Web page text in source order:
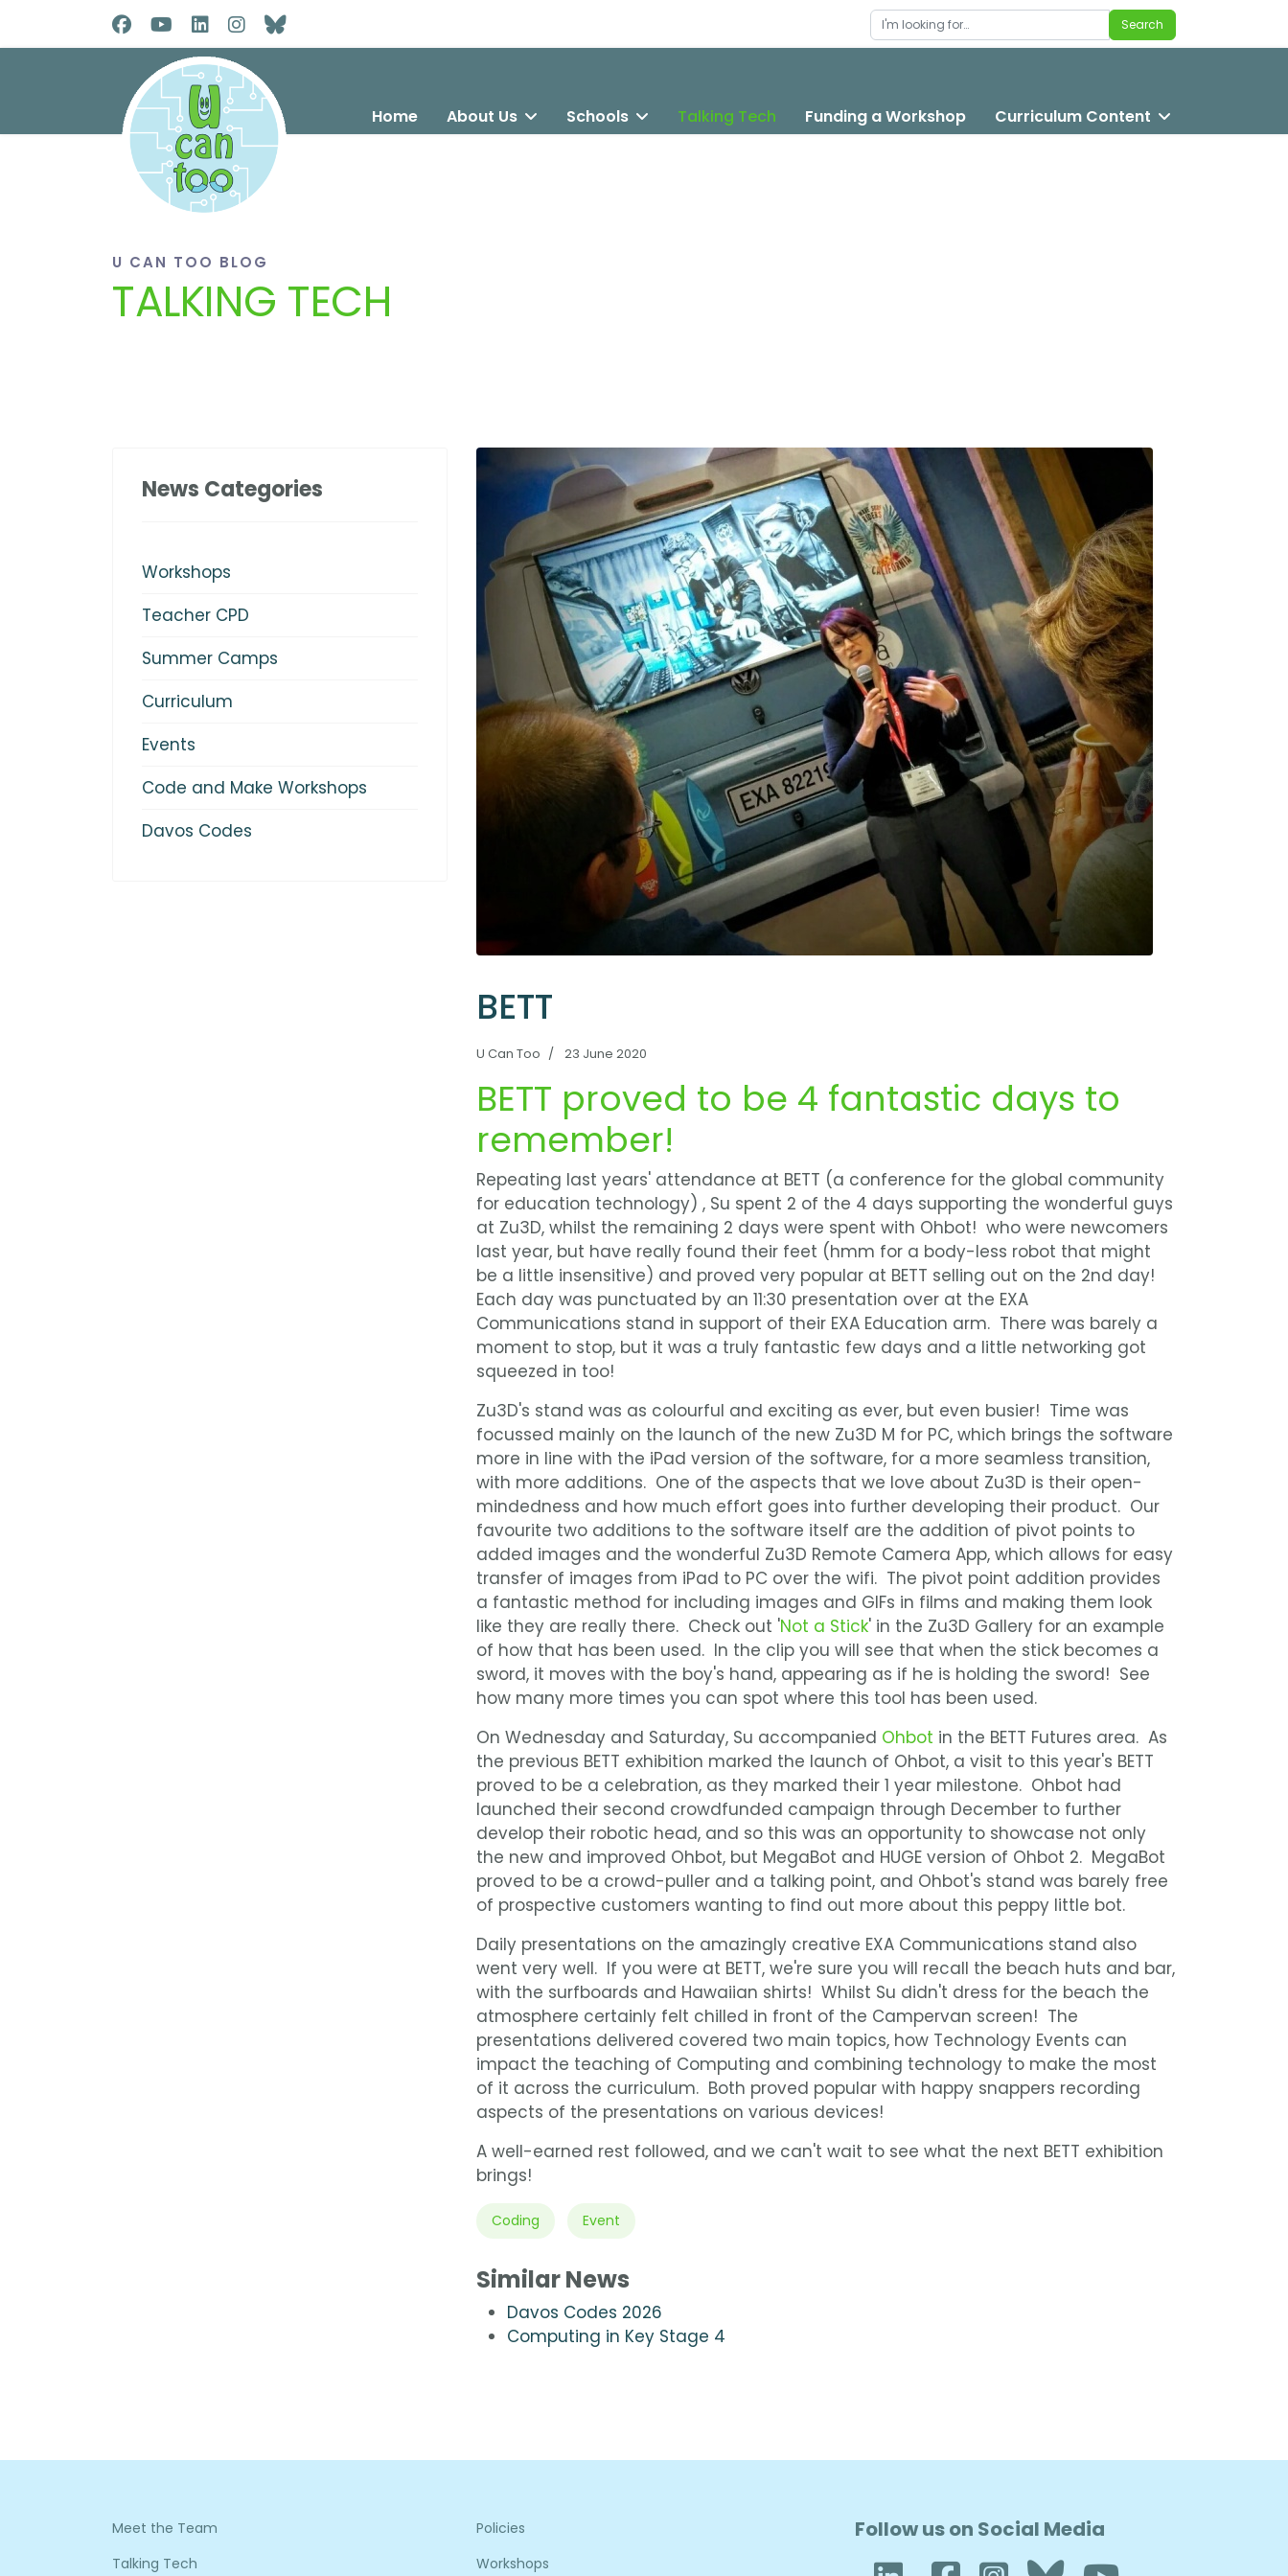
Search
Search
Home About Us Schools Talking Tech Funding a Workshop Curriculum Content
U CAN TOO BLOG
TALKING TECH
News Categories
Workshops
Teacher CPD
Summer Camps
Curriculum
Events
Code and Make Workshops
Davos Codes
BETT
U Can Too 23 June 2020
BETT proved to be 4 fantastic days to
remember!
Repeating last years' attendance at BETT (a conference for the global community
for education technology) , Su spent 2 of the 4 days supporting the wonderful guys
at Zu3D, whilst the remaining 2 days were spent with Ohbot! who were newcomers
last year, but have really found their feet (hmm for a body-less robot that might
be a little insensitive) and proved very popular at BETT selling out on the 2nd day!
Each day was punctuated by an 11:30 presentation over at the EXA
Communications stand in support of their EXA Education arm. There was barely a
moment to stop, but it was a truly fantastic few days and a little networking got
squeezed in too!
Zu3D's stand was as colourful and exciting as ever, but even busier! Time was
focussed mainly on the launch of the new Zu3D M for PC, which brings the software
more in line with the iPad version of the software, for a more seamless transition,
with more additions. One of the aspects that we love about Zu3D is their open-
mindedness and how much effort goes into further developing their product. Our
favourite two additions to the software itself are the addition of pivot points to
added images and the wonderful Zu3D Remote Camera App, which allows for easy
transfer of images from iPad to PC over the wifi. The pivot point addition provides
a fantastic method for including images and GIFs in films and making them look
like they are really there. Check out 'Not a Stick' in the Zu3D Gallery for an example
of how that has been used. In the clip you will see that when the stick becomes a
sword, it moves with the boy's hand, appearing as if he is holding the sword! See
how many more times you can spot where this tool has been used.
On Wednesday and Saturday, Su accompanied Ohbot in the BETT Futures area. As
the previous BETT exhibition marked the launch of Ohbot, a visit to this year's BETT
proved to be a celebration, as they marked their 1 year milestone. Ohbot had
launched their second crowdfunded campaign through December to further
develop their robotic head, and so this was an opportunity to showcase not only
the new and improved Ohbot, but MegaBot and HUGE version of Ohbot 2. MegaBot
proved to be a crowd-puller and a talking point, and Ohbot's stand was barely free
of prospective customers wanting to find out more about this peppy little bot.
Daily presentations on the amazingly creative EXA Communications stand also
went very well. If you were at BETT, we're sure you will recall the beach huts and bar,
with the surfboards and Hawaiian shirts! Whilst Su didn't dress for the beach the
atmosphere certainly felt chilled in front of the Campervan screen! The
presentations delivered covered two main topics, how Technology Events can
impact the teaching of Computing and combining technology to make the most
of it across the curriculum. Both proved popular with happy snappers recording
aspects of the presentations on various devices!
A well-earned rest followed, and we can't wait to see what the next BETT exhibition
brings!
Coding Event
Similar News
Davos Codes 2026
Computing in Key Stage 4
Meet the Team
Talking Tech
Policies
Workshops
Follow us on Social Media